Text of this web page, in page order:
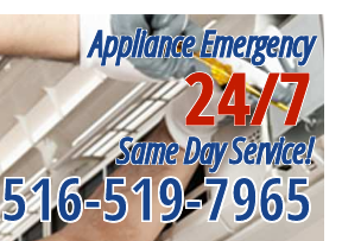
Appliance Emergency
24/7
Same Day Service!
516-519-7965